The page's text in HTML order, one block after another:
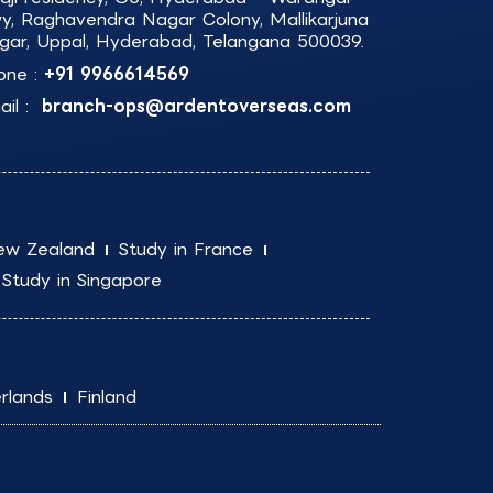
Raghavendra Nagar Colony, Mallikarjuna
Uppal, Hyderabad, Telangana 500039.
: +91 9966614569
: branch-ops@ardentoverseas.com
Zealand
Study in France
Study in Singapore
Finland